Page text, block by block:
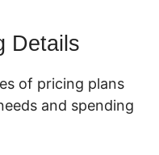
Details
of pricing plans
and spending